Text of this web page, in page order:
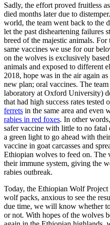
Sadly, the effort proved fruitless
died months later due to
world, the team went back to the
let the past disheartening failures
breed of the majestic animals.
same vaccines we use for our
on the wolves is exclusively
animals and exposed to different
2018, hope was in the air again
new plan; oral vaccines. The
laboratory at Oxford University)
that had high success rates tested
ferrets in the same area and even
rabies in red foxes. In other
safer vaccine with little to no fatal
a green light to go ahead with
vaccine in goat carcasses and
Ethiopian wolves to feed on. The
their immune system, giving the
rabies outbreak.
Today, the Ethiopian Wolf
wolf packs, anxious to see the
due time, we will know whether
or not. With hopes of the wolves